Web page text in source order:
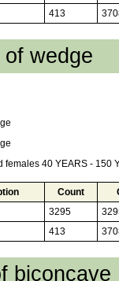
413
wedge
females 40 YEARS - 150
Count
3295
413
biconcave